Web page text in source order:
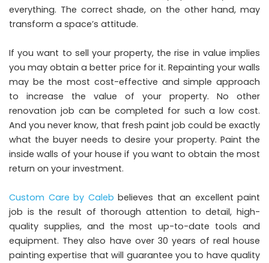
everything. The correct shade, on the other hand, may
transform a space’s attitude.
If you want to sell your property, the rise in value implies
you may obtain a better price for it. Repainting your walls
may be the most cost-effective and simple approach
to increase the value of your property. No other
renovation job can be completed for such a low cost.
And you never know, that fresh paint job could be exactly
what the buyer needs to desire your property. Paint the
inside walls of your house if you want to obtain the most
return on your investment.
Custom Care by Caleb believes that an excellent paint
job is the result of thorough attention to detail, high-
quality supplies, and the most up-to-date tools and
equipment. They also have over 30 years of real house
painting expertise that will guarantee you to have quality